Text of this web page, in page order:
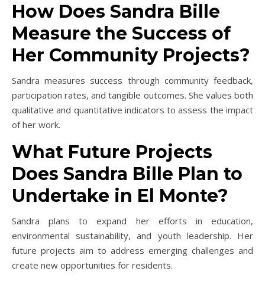
How Does Sandra Bille
Measure the Success of
Her Community Projects?
Sandra measures success through community feedback,
participation rates, and tangible outcomes. She values both
qualitative and quantitative indicators to assess the impact
of her work.
What Future Projects
Does Sandra Bille Plan to
Undertake in El Monte?
Sandra plans to expand her efforts in education,
environmental sustainability, and youth leadership. Her
future projects aim to address emerging challenges and
create new opportunities for residents.